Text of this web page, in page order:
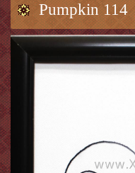
Pumpkin 114